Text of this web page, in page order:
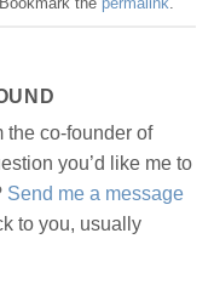
the co-founder of
you’d like me to
Send me a message
to you, usually